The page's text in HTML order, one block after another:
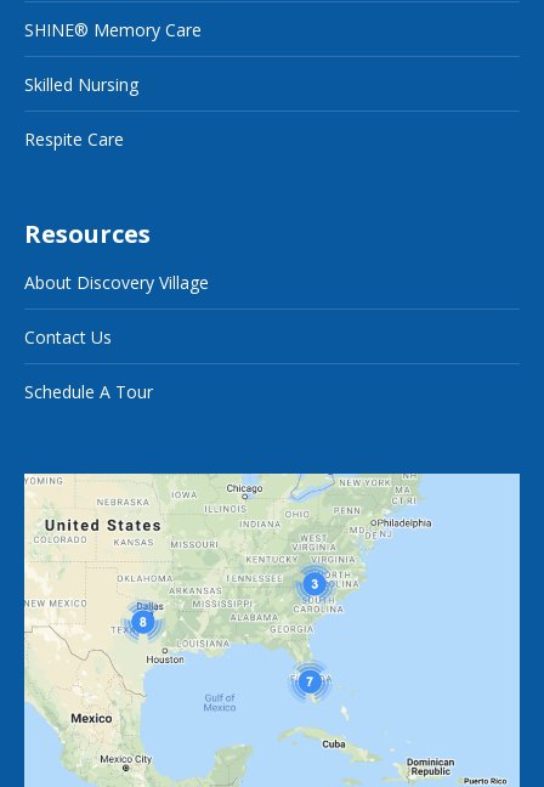
SHINE® Memory Care
Skilled Nursing
Respite Care
Resources
About Discovery Village
Contact Us
Schedule A Tour